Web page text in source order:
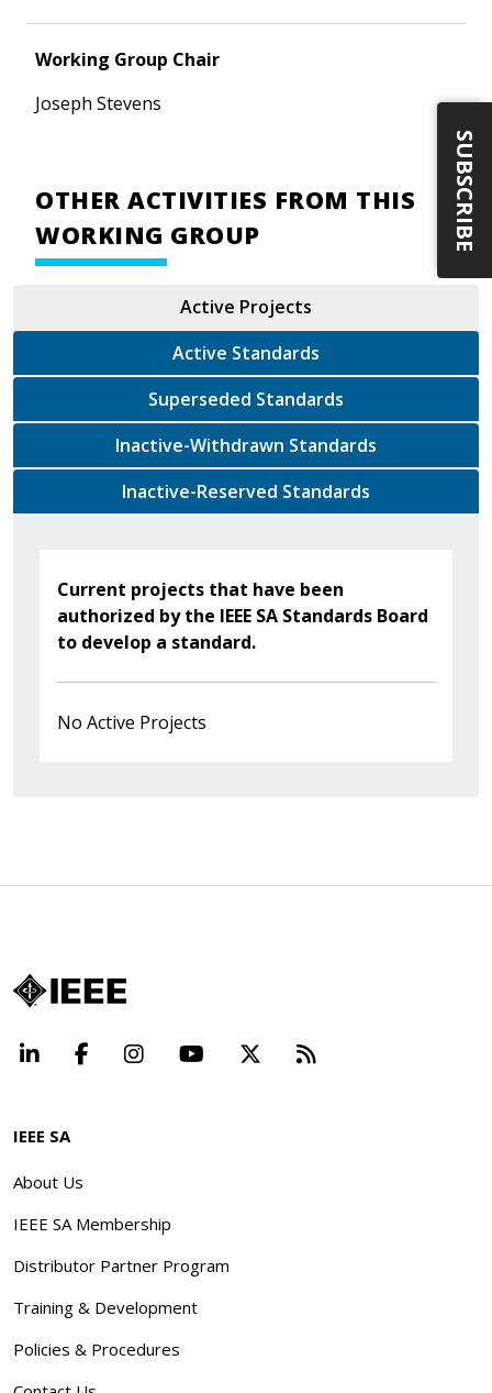
Working Group Chair
Joseph Stevens
OTHER ACTIVITIES FROM THIS
WORKING GROUP
Active Projects
Active Standards
Superseded Standards
Inactive-Withdrawn Standards
Inactive-Reserved Standards
Current projects that have been
authorized by the IEEE SA Standards Board
to develop a standard.
No Active Projects
LinkedInFacebookInstagramYouTube Beyond
IEEE SA
About Us
IEEE SA Membership
Distributor Partner Program
Training & Development
Policies & Procedures
SUBSCRIBE